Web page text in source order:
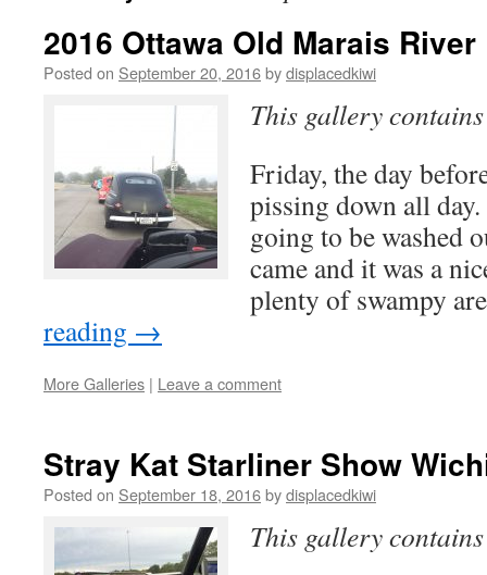
2016 Ottawa Old Marais River
Posted on September 20, 2016bydisplacedkiwi
This gallery
Friday, the day
pissing down all
going to be washed
came and it was a
plenty of swampy
reading →
More Galleries | Leave a comment
Stray Kat Starliner Show
Posted on September 18, 2016bydisplacedkiwi
This gallery